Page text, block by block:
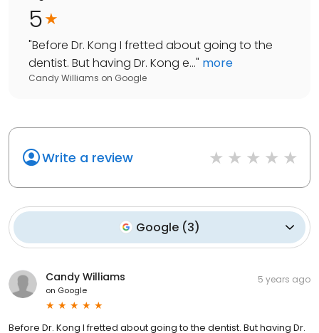
5
"Before Dr. Kong I fretted about going to the
dentist. But having Dr. Kong e..." more
Candy Williams on Google
Write a review
Google (3)
Candy Williams
on Google
5 years ago
Before Dr. Kong I fretted about going to the dentist. But having Dr.